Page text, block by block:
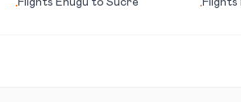
•Flights Enugu to Sucre •Flights